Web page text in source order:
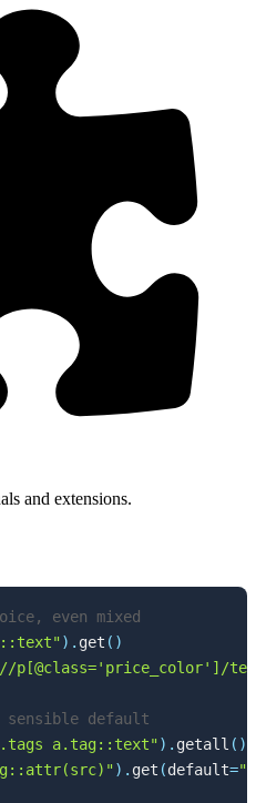
and extensions.
even mixed
) . get ( )
p[@class='price_color']/
sensible default
a.tag::text" ) . getall ( )
) . get (default=""